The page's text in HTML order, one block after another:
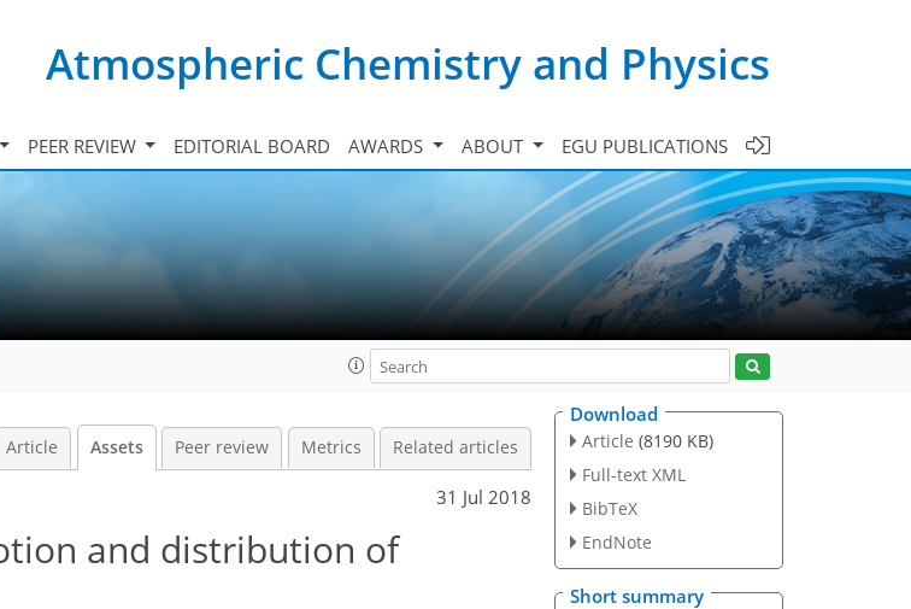
Atmospheric Chemistry and Physics
PEER REVIEW EDITORIAL BOARD AWARDS ABOUT EGU PUBLICATIONS
Article Assets Peer review Metrics Related articles
31 Jul 2018
and distribution of
Download
Article (8190 KB)
Full-text XML
BibTeX
EndNote
Short summary